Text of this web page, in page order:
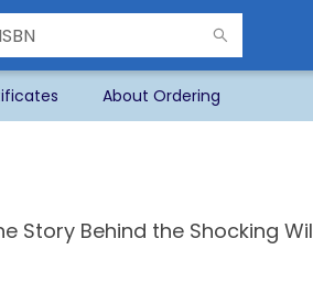
About Ordering
Story Behind the Shocking